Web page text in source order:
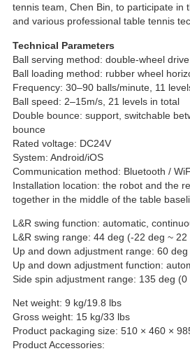
tennis team, Chen Bin, to participate in
and various professional table tennis
Technical Parameters
Ball serving method: double-wheel drive
Ball loading method: rubber wheel
Frequency: 30–90 balls/minute, 11
Ball speed: 2–15m/s, 21 levels in total
Double bounce: support, switchable
bounce
Rated voltage: DC24V
System: Android/iOS
Communication method: Bluetooth /
Installation location: the robot and the
together in the middle of the table
L&R swing function: automatic,
L&R swing range: 44 deg (-22 deg ~ 22
Up and down adjustment range: 60
Up and down adjustment function:
Side spin adjustment range: 135 deg
Net weight: 9 kg/19.8 lbs
Gross weight: 15 kg/33 lbs
Product packaging size: 510 × 460 ×
Product Accessories: